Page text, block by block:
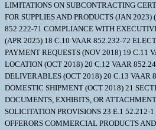
LIMITATIONS ON SUBCONTRACTING
FOR SUPPLIES AND PRODUCTS (JAN
852.222-71 COMPLIANCE WITH
(APR 2025) 18 C.10 VAAR 852.232-72
PAYMENT REQUESTS (NOV 2018) 19 C.11
LOCATION (OCT 2018) 20 C.12 VAAR
DELIVERABLES (OCT 2018) 20 C.13 VAAR
DOMESTIC SHIPMENT (OCT 2018) 21
DOCUMENTS, EXHIBITS, OR
SOLICITATION PROVISIONS 23 E.1 52.212-
OFFERORS COMMERCIAL PRODUCTS